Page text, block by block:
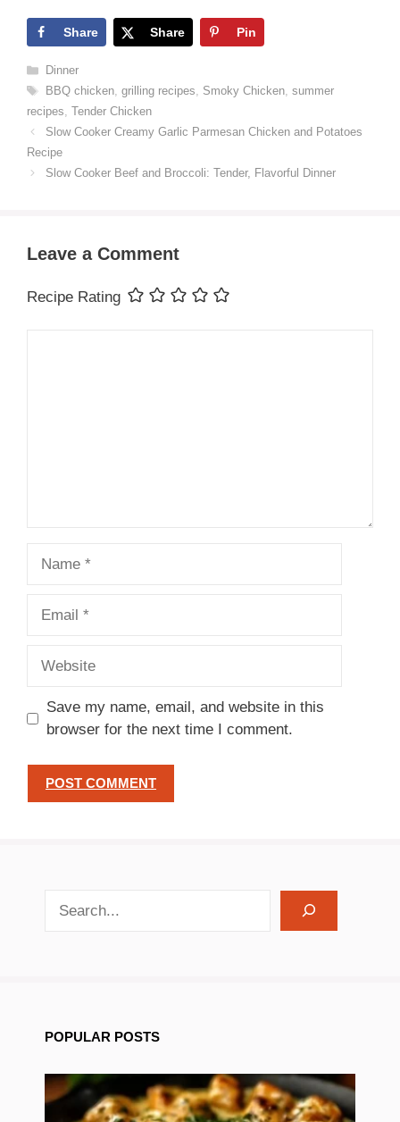
Share Share Pin
Categories
Dinner
Tags
BBQ chicken, grilling recipes, Smoky Chicken, summer
recipes, Tender Chicken
Slow Cooker Creamy Garlic Parmesan Chicken and Potatoes
Recipe
Slow Cooker Beef and Broccoli: Tender, Flavorful Dinner
Leave a Comment
Recipe Rating
Save my name, email, and website in this
browser for the next time I comment.
POPULAR POSTS